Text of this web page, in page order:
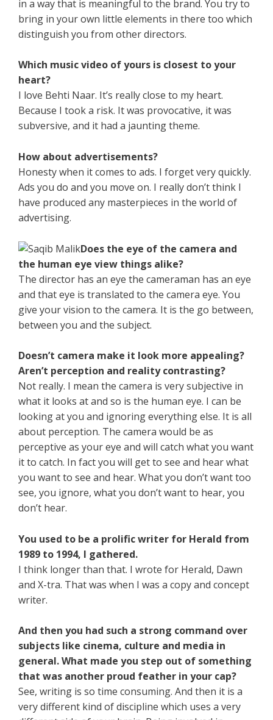
in a way that is meaningful to the brand. You try to
bring in your own little elements in there too which
distinguish you from other directors.
Which music video of yours is closest to your
heart?
I love Behti Naar. It’s really close to my heart.
Because I took a risk. It was provocative, it was
subversive, and it had a jaunting theme.
How about advertisements?
Honesty when it comes to ads. I forget very quickly.
Ads you do and you move on. I really don’t think I
have produced any masterpieces in the world of
advertising.
Does the eye of the camera and
the human eye view things alike?
The director has an eye the cameraman has an eye
and that eye is translated to the camera eye. You
give your vision to the camera. It is the go between,
between you and the subject.
Doesn’t camera make it look more appealing?
Aren’t perception and reality contrasting?
Not really. I mean the camera is very subjective in
what it looks at and so is the human eye. I can be
looking at you and ignoring everything else. It is all
about perception. The camera would be as
perceptive as your eye and will catch what you want
it to catch. In fact you will get to see and hear what
you want to see and hear. What you don’t want too
see, you ignore, what you don’t want to hear, you
don’t hear.
You used to be a prolific writer for Herald from
1989 to 1994, I gathered.
I think longer than that. I wrote for Herald, Dawn
and X-tra. That was when I was a copy and concept
writer.
And then you had such a strong command over
subjects like cinema, culture and media in
general. What made you step out of something
that was another proud feather in your cap?
See, writing is so time consuming. And then it is a
very different kind of discipline which uses a very